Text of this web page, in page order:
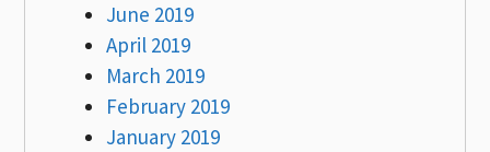
June 2019
April 2019
March 2019
February 2019
January 2019